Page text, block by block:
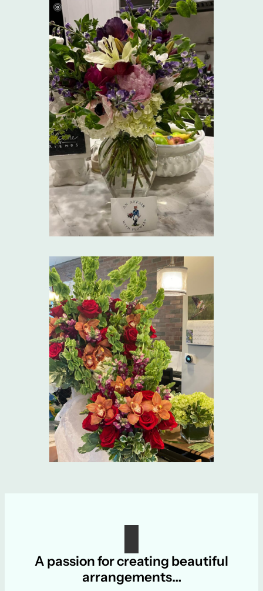
A passion for creating beautiful
arrangements…